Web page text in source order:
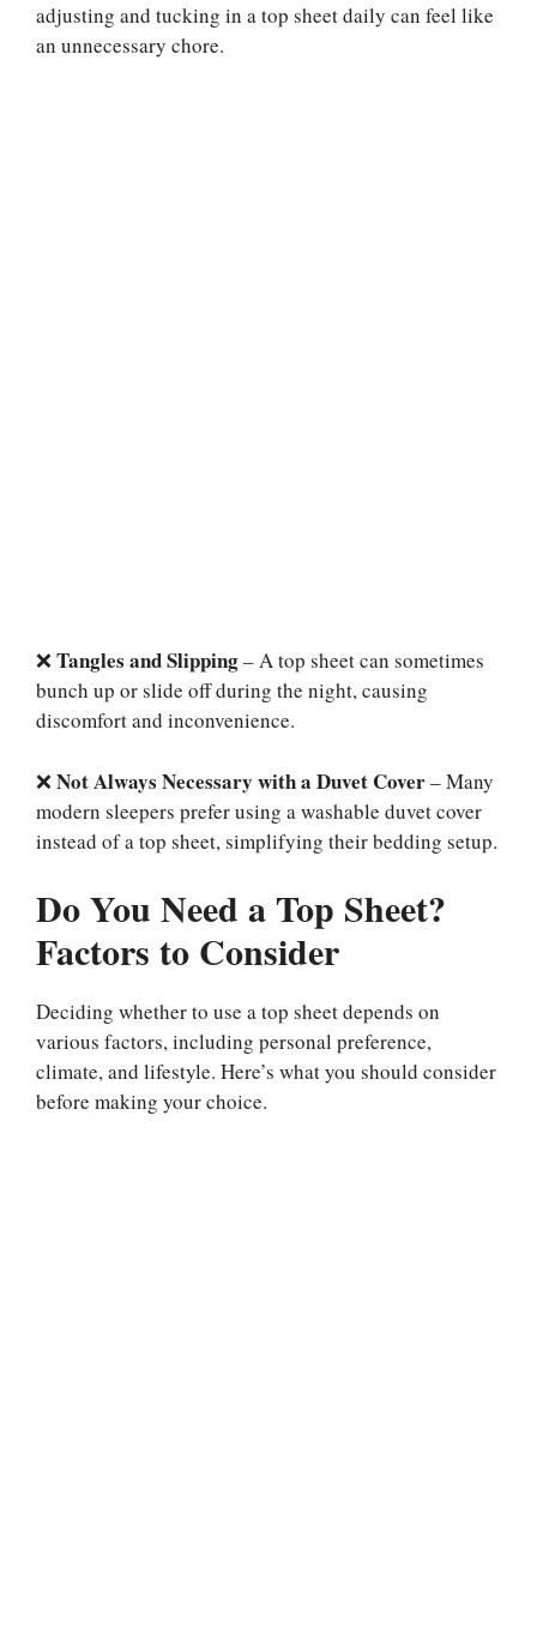
adjusting and tucking in a top sheet daily can feel like
an unnecessary chore.
❌Tangles and Slipping– A top sheet can sometimes
bunch up or slide off during the night, causing
discomfort and inconvenience.
❌Not Always Necessary with a Duvet Cover– Many
modern sleepers prefer using a washable duvet cover
instead of a top sheet, simplifying their bedding setup.
Do You Need a Top Sheet?
Factors to Consider
Deciding whether to use a top sheet depends on
various factors, including personal preference,
climate, and lifestyle. Here’s what you should consider
before making your choice.